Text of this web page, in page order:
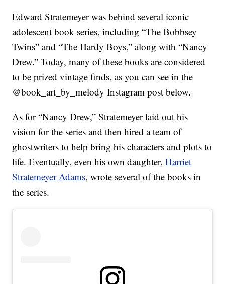
Edward Stratemeyer was behind several iconic
adolescent book series, including “The Bobbsey
Twins” and “The Hardy Boys,” along with “Nancy
Drew.” Today, many of these books are considered
to be prized vintage finds, as you can see in the
@book_art_by_melody Instagram post below.
As for “Nancy Drew,” Stratemeyer laid out his
vision for the series and then hired a team of
ghostwriters to help bring his characters and plots to
life. Eventually, even his own daughter,Harriet
Stratemeyer Adams, wrote several of the books in
the series.